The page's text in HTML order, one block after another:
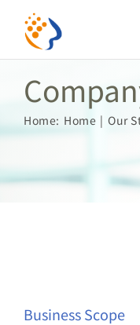
content
Investor
Our Coverage
Home: Home Our
Business Scope